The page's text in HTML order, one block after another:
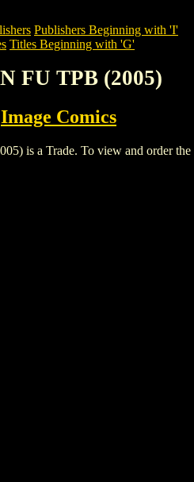
Publishers Beginning with 'I'
Titles Beginning with 'G'
FU TPB (2005)
Image Comics
is a Trade. To view and order the